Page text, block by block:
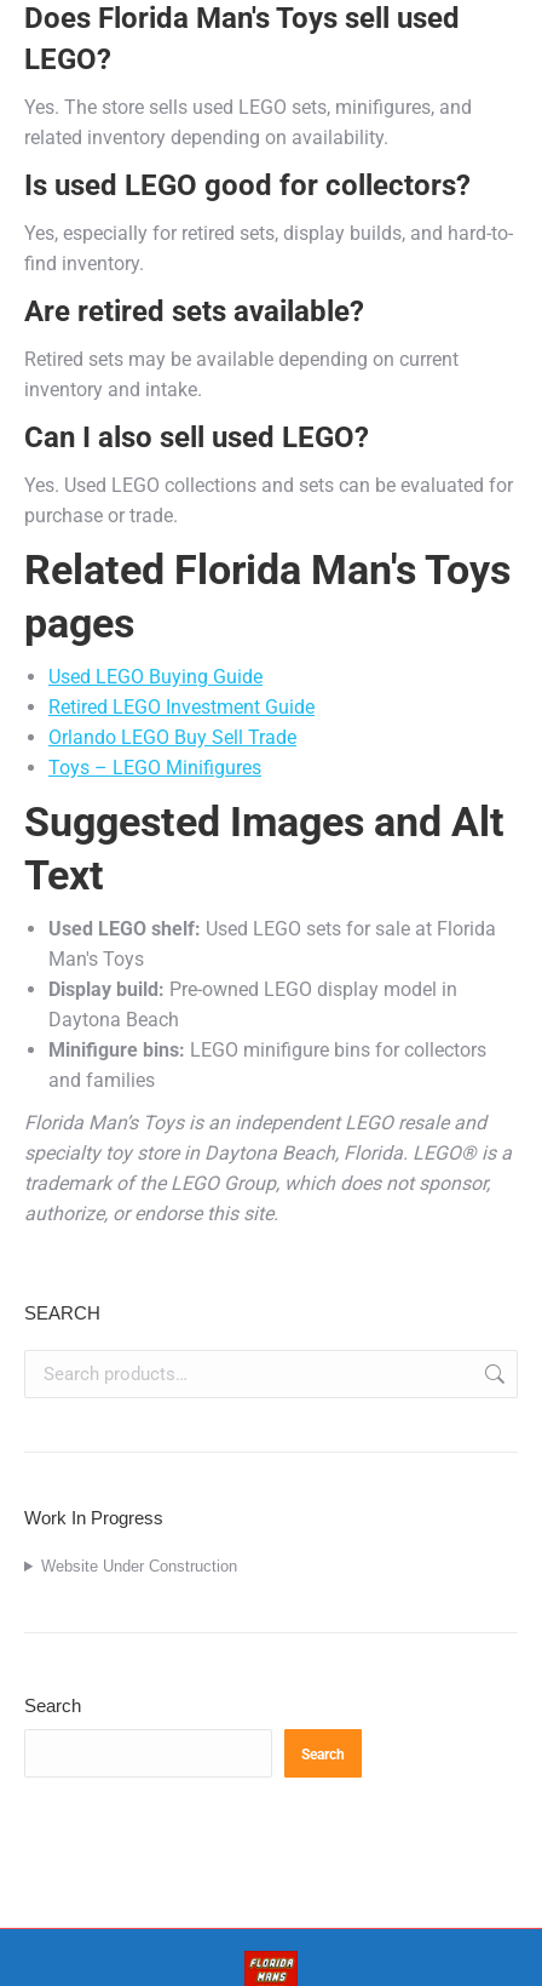
Does Florida Man's Toys sell used
LEGO?
Yes. The store sells used LEGO sets, minifigures, and
related inventory depending on availability.
Is used LEGO good for collectors?
Yes, especially for retired sets, display builds, and hard-to-
find inventory.
Are retired sets available?
Retired sets may be available depending on current
inventory and intake.
Can I also sell used LEGO?
Yes. Used LEGO collections and sets can be evaluated for
purchase or trade.
Related Florida Man's Toys
pages
Used LEGO Buying Guide
Retired LEGO Investment Guide
Orlando LEGO Buy Sell Trade
Toys – LEGO Minifigures
Suggested Images and Alt
Text
Used LEGO shelf: Used LEGO sets for sale at Florida
Man's Toys
Display build: Pre-owned LEGO display model in
Daytona Beach
Minifigure bins: LEGO minifigure bins for collectors
and families
Florida Man’s Toys is an independent LEGO resale and
specialty toy store in Daytona Beach, Florida. LEGO® is a
trademark of the LEGO Group, which does not sponsor,
authorize, or endorse this site.
SEARCH
Work In Progress
Website Under Construction
Search
Search